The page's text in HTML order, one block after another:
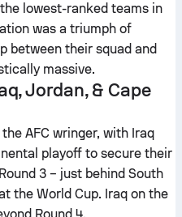
lowest-ranked teams in
was a triumph of
between their squad and
massive.
Jordan, & Cape
AFC wringer, with Iraq
playoff to secure their
3 – just behind South
the World Cup. Iraq on the